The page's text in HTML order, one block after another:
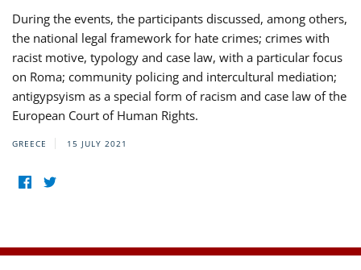
During the events, the participants discussed, among others,
the national legal framework for hate crimes; crimes with
racist motive, typology and case law, with a particular focus
on Roma; community policing and intercultural mediation;
antigypsyism as a special form of racism and case law of the
European Court of Human Rights.
GREECE 15 JULY 2021